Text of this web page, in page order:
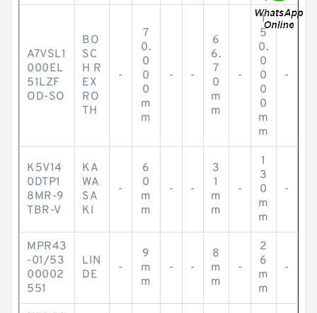
A7VSL1
000EL
51LZF
OD-SO
BO
SC
H R
EX
RO
TH
-
7
0.
0
0
0
m
m
- -
6
6.
7
0
m
m
-
1
5
0.
0
0
0
0
m
m
-
K5V14
0DTP1
8MR-9
TBR-V
KA
WA
SA
KI
-
6
0
m
m
- -
3
1
m
m
-
1
3
0
m
m
-
MPR43
-01/53
00002
551
LIN
DE
-
9
m
m
- -
8
m
m
-
2
6
m
m
-